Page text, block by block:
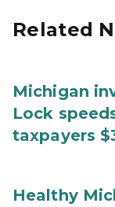
Related
Michigan
Lock
taxpayers
Healthy